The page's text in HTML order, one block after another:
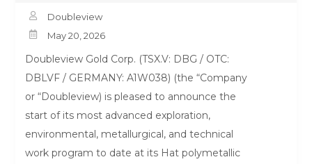
 Doubleview
 May 20, 2026
Doubleview Gold Corp. (TSX.V: DBG / OTC:
DBLVF / GERMANY: A1W038) (the “Company
or “Doubleview) is pleased to announce the
start of its most advanced exploration,
environmental, metallurgical, and technical
work program to date at its Hat polymetallic